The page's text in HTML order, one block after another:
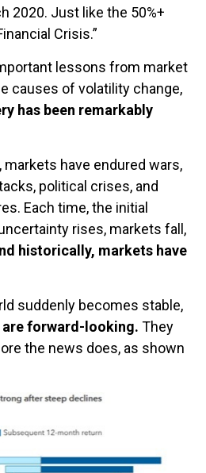
2020. Just like the 50%+
Crisis.”
lessons from market
causes of volatility change,
has been remarkably
markets have endured wars,
political crises, and
Each time, the initial
rises, markets fall,
historically, markets have
suddenly becomes stable,
are forward-looking. They
the news does, as shown